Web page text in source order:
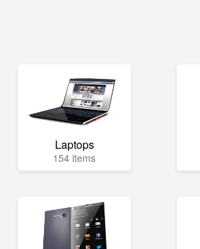
Laptops
154 items